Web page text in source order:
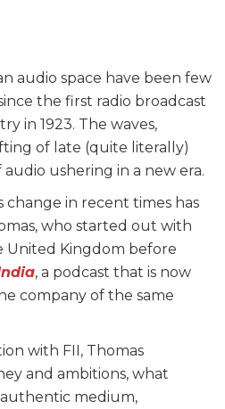
audio space have been few
the first radio broadcast
in 1923. The waves,
of late (quite literally)
ushering in a new era.
in recent times has
who started out with
United Kingdom before
, a podcast that is now
company of the same
with FII, Thomas
and ambitions, what
medium,